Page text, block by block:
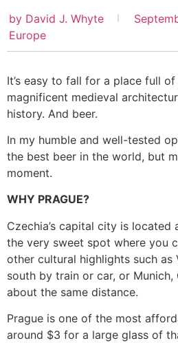
by David J. Whyte
Europe
It’s easy to fall for a place full
magnificent medieval
history. And beer.
In my humble and well-tested
the best beer in the world, but
moment.
WHY PRAGUE?
Czechia’s capital city is located
the very sweet spot where you
other cultural highlights such as
south by train or car, or Munich,
about the same distance.
Prague is one of the most
around $3 for a large glass of